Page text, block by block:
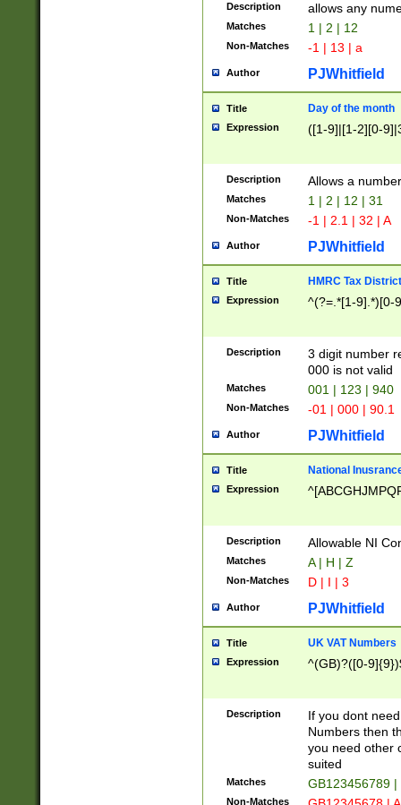
Description allows any
Matches 1 | 2 | 12
Non-Matches -1 | 13 | a
Author PJWhitfield
Title Day of the month
Expression ([1-9]|[1-2][0-
Description Allows a
Matches 1 | 2 | 12 | 31
Non-Matches -1 | 2.1 | 32 | A
Author PJWhitfield
Title HMRC Tax
Expression ^(?=.*[1-9].*)[0-
Description
3 digit number
000 is not valid
Matches 001 | 123 | 940
Non-Matches -01 | 000 | 90.1
Author PJWhitfield
Title National
Expression
Description Allowable NI
Matches A | H | Z
Non-Matches D | I | 3
Author PJWhitfield
Title UK VAT Numbers
Expression ^(GB)?([0-
Description
If you dont
Numbers then
you need other
suited
Matches GB123456789
Non-Matches